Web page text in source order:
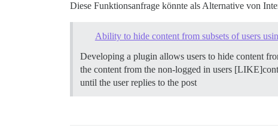
Diese Funktionsanfrage könnte als Alternative von
Ability to hide content from subsets of users
Developing a plugin allows users to hide content
the content from the non-logged in users
until the user replies to the post